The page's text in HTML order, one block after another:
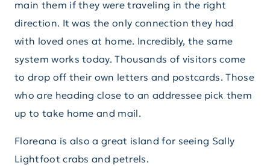
main them if they were traveling in the right
direction. It was the only connection they had
with loved ones at home. Incredibly, the same
system works today. Thousands of visitors come
to drop off their own letters and postcards. Those
who are heading close to an addressee pick them
up to take home and mail.
Floreana is also a great island for seeing Sally
Lightfoot crabs and petrels.